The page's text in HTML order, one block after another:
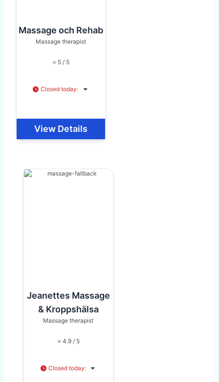
Massage och Rehab
Massage therapist
⭐ 5 / 5
Closed today:
View Details
Jeanettes Massage
& Kroppshälsa
Massage therapist
⭐ 4.9 / 5
Closed today: